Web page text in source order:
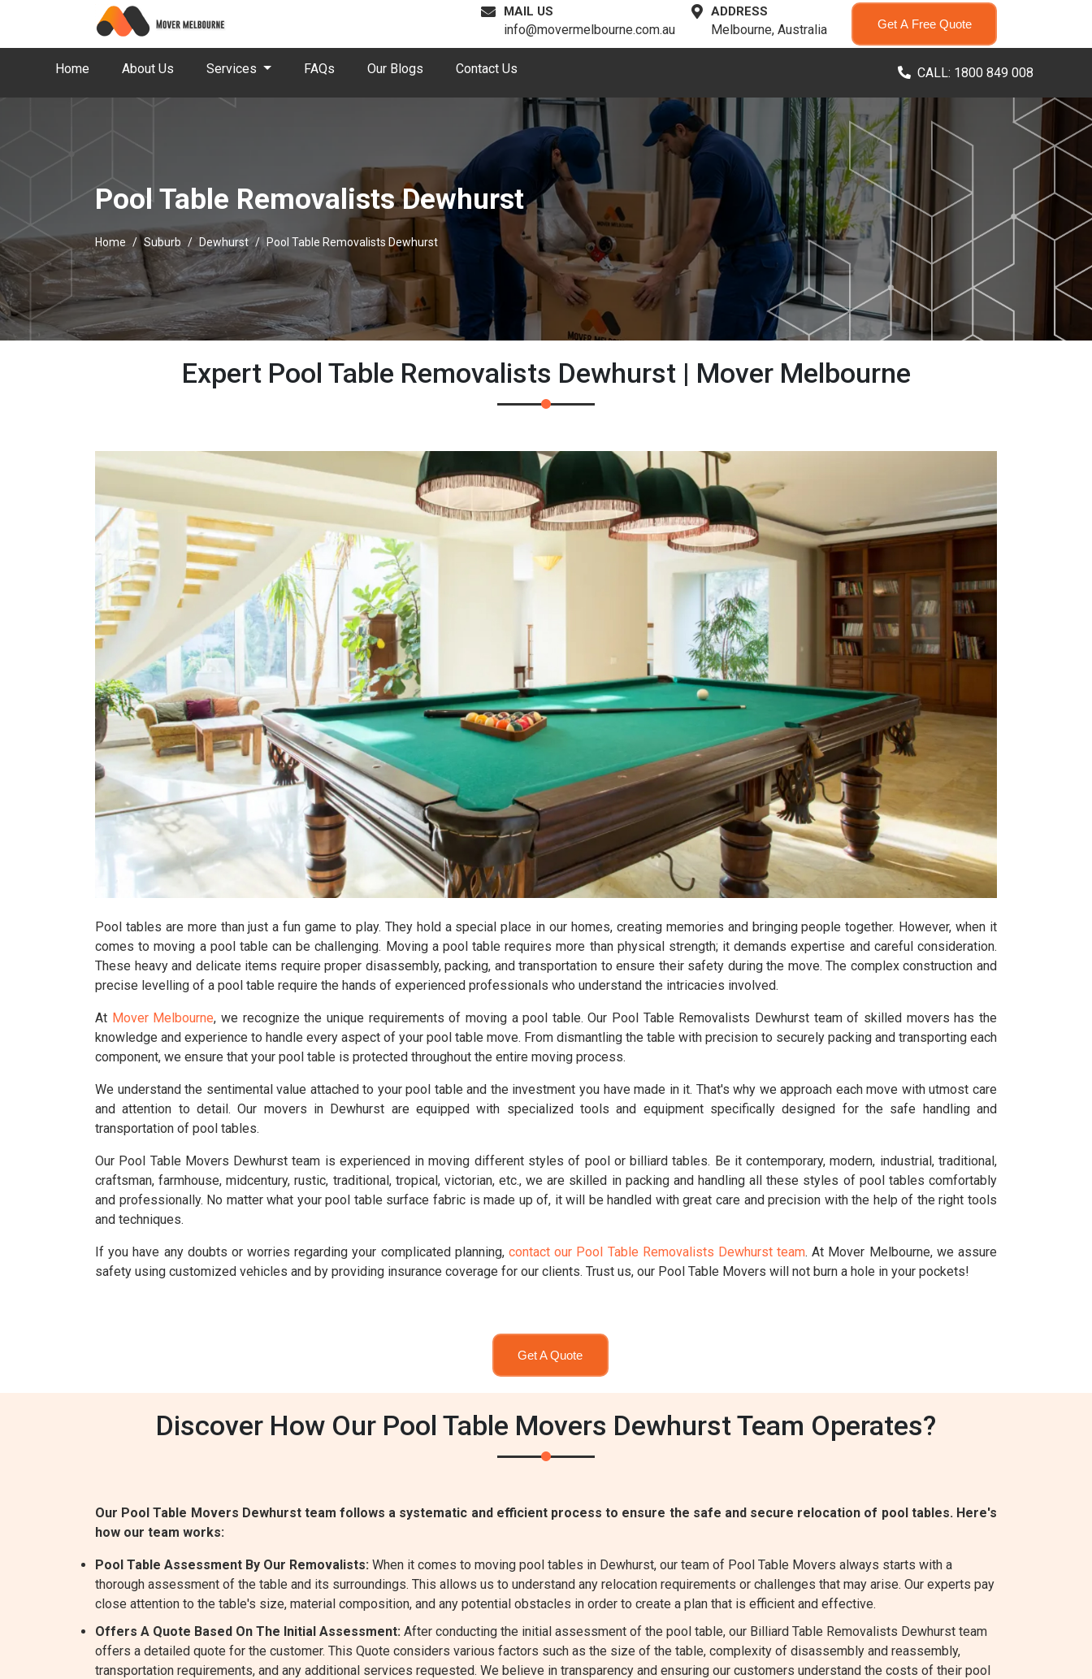
MAIL US
info@movermelbourne.com.au
ADDRESS
Melbourne, Australia Get A Free Quote
Home About Us Services FAQs Our Blogs Contact Us CALL: 1800 849 008
Pool Table Removalists Dewhurst
Home Suburb Dewhurst Pool Table Removalists Dewhurst
Expert Pool Table Removalists Dewhurst | Mover Melbourne
Pool tables are more than just a fun game to play. They hold a special place in our homes, creating memories and bringing people together. However, when it
comes to moving a pool table can be challenging. Moving a pool table requires more than physical strength; it demands expertise and careful consideration.
These heavy and delicate items require proper disassembly, packing, and transportation to ensure their safety during the move. The complex construction and
precise levelling of a pool table require the hands of experienced professionals who understand the intricacies involved.
At Mover Melbourne, we recognize the unique requirements of moving a pool table. Our Pool Table Removalists Dewhurst team of skilled movers has the
knowledge and experience to handle every aspect of your pool table move. From dismantling the table with precision to securely packing and transporting each
component, we ensure that your pool table is protected throughout the entire moving process.
We understand the sentimental value attached to your pool table and the investment you have made in it. That's why we approach each move with utmost care
and attention to detail. Our movers in Dewhurst are equipped with specialized tools and equipment specifically designed for the safe handling and
transportation of pool tables.
Our Pool Table Movers Dewhurst team is experienced in moving different styles of pool or billiard tables. Be it contemporary, modern, industrial, traditional,
craftsman, farmhouse, midcentury, rustic, traditional, tropical, victorian, etc., we are skilled in packing and handling all these styles of pool tables comfortably
and professionally. No matter what your pool table surface fabric is made up of, it will be handled with great care and precision with the help of the right tools
and techniques.
If you have any doubts or worries regarding your complicated planning, contact our Pool Table Removalists Dewhurst team. At Mover Melbourne, we assure
safety using customized vehicles and by providing insurance coverage for our clients. Trust us, our Pool Table Movers will not burn a hole in your pockets!
Get A Quote
Discover How Our Pool Table Movers Dewhurst Team Operates?
Our Pool Table Movers Dewhurst team follows a systematic and efficient process to ensure the safe and secure relocation of pool tables. Here's
how our team works:
Pool Table Assessment By Our Removalists: When it comes to moving pool tables in Dewhurst, our team of Pool Table Movers always starts with a
thorough assessment of the table and its surroundings. This allows us to understand any relocation requirements or challenges that may arise. Our experts pay
close attention to the table's size, material composition, and any potential obstacles in order to create a plan that is efficient and effective.
Offers A Quote Based On The Initial Assessment: After conducting the initial assessment of the pool table, our Billiard Table Removalists Dewhurst team
offers a detailed quote for the customer. This Quote considers various factors such as the size of the table, complexity of disassembly and reassembly,
transportation requirements, and any additional services requested. We believe in transparency and ensuring our customers understand the costs of their pool